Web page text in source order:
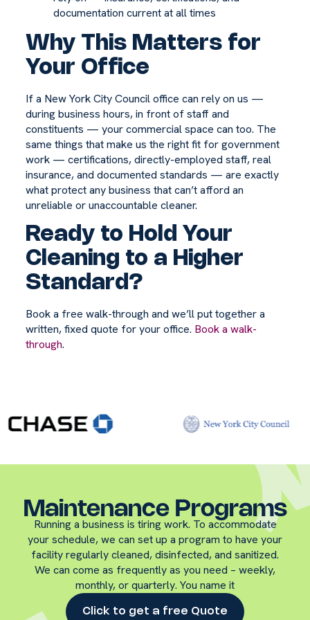
documentation current at all times
Why This Matters for
Your Office
If a New York City Council office can rely on us —
during business hours, in front of staff and
constituents — your commercial space can too. The
same things that make us the right fit for government
work — certifications, directly-employed staff, real
insurance, and documented standards — are exactly
what protect any business that can’t afford an
unreliable or unaccountable cleaner.
Ready to Hold Your
Cleaning to a Higher
Standard?
Book a free walk-through and we’ll put together a
written, fixed quote for your office. Book a walk-
through.
Maintenance Programs
Running a business is tiring work. To accommodate
your schedule, we can set up a program to have your
facility regularly cleaned, disinfected, and sanitized.
We can come as frequently as you need – weekly,
monthly, or quarterly. You name it
Click to get a free Quote